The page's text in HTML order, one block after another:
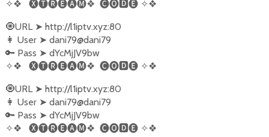
✧❖
🅧🅣🅡🅔🅐🅜❖ 🅒🅞🅳🅔 ✧❖
🧿URL ➤ http://l1iptv.xyz:80
👩‍ User ➤ dani79@dani79
🔑 Pass ➤ dYcMjJV9bw
✧❖
🅧🅣🅡🅔🅐🅜❖ 🅒🅞🅳🅔 ✧❖
🧿URL ➤ http://l1iptv.xyz:80
👩‍ User ➤ dani79@dani79
🔑 Pass ➤ dYcMjJV9bw
✧❖
🅧🅣🅡🅔🅐🅜❖ 🅒🅞🅳🅔 ✧❖